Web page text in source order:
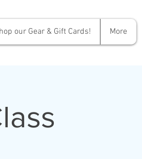
our Gear & Gift Cards! More